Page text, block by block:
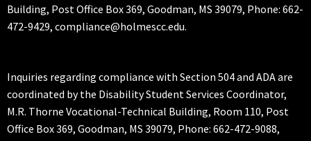
Building, Post Office Box 369, Goodman, MS 39079, Phone: 662-
472-9429, compliance@holmescc.edu.
Inquiries regarding compliance with Section 504 and ADA are
coordinated by the Disability Student Services Coordinator,
M.R. Thorne Vocational-Technical Building, Room 110, Post
Office Box 369, Goodman, MS 39079, Phone: 662-472-9088,